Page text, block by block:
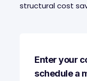
structural cost
Enter your
schedule a